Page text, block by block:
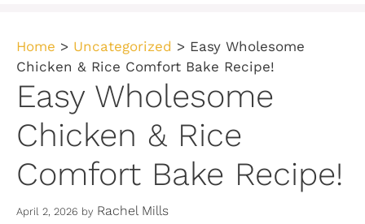
Home > Uncategorized > Easy Wholesome
Chicken & Rice Comfort Bake Recipe!
Easy Wholesome
Chicken & Rice
Comfort Bake Recipe!
April 2, 2026 by Rachel Mills